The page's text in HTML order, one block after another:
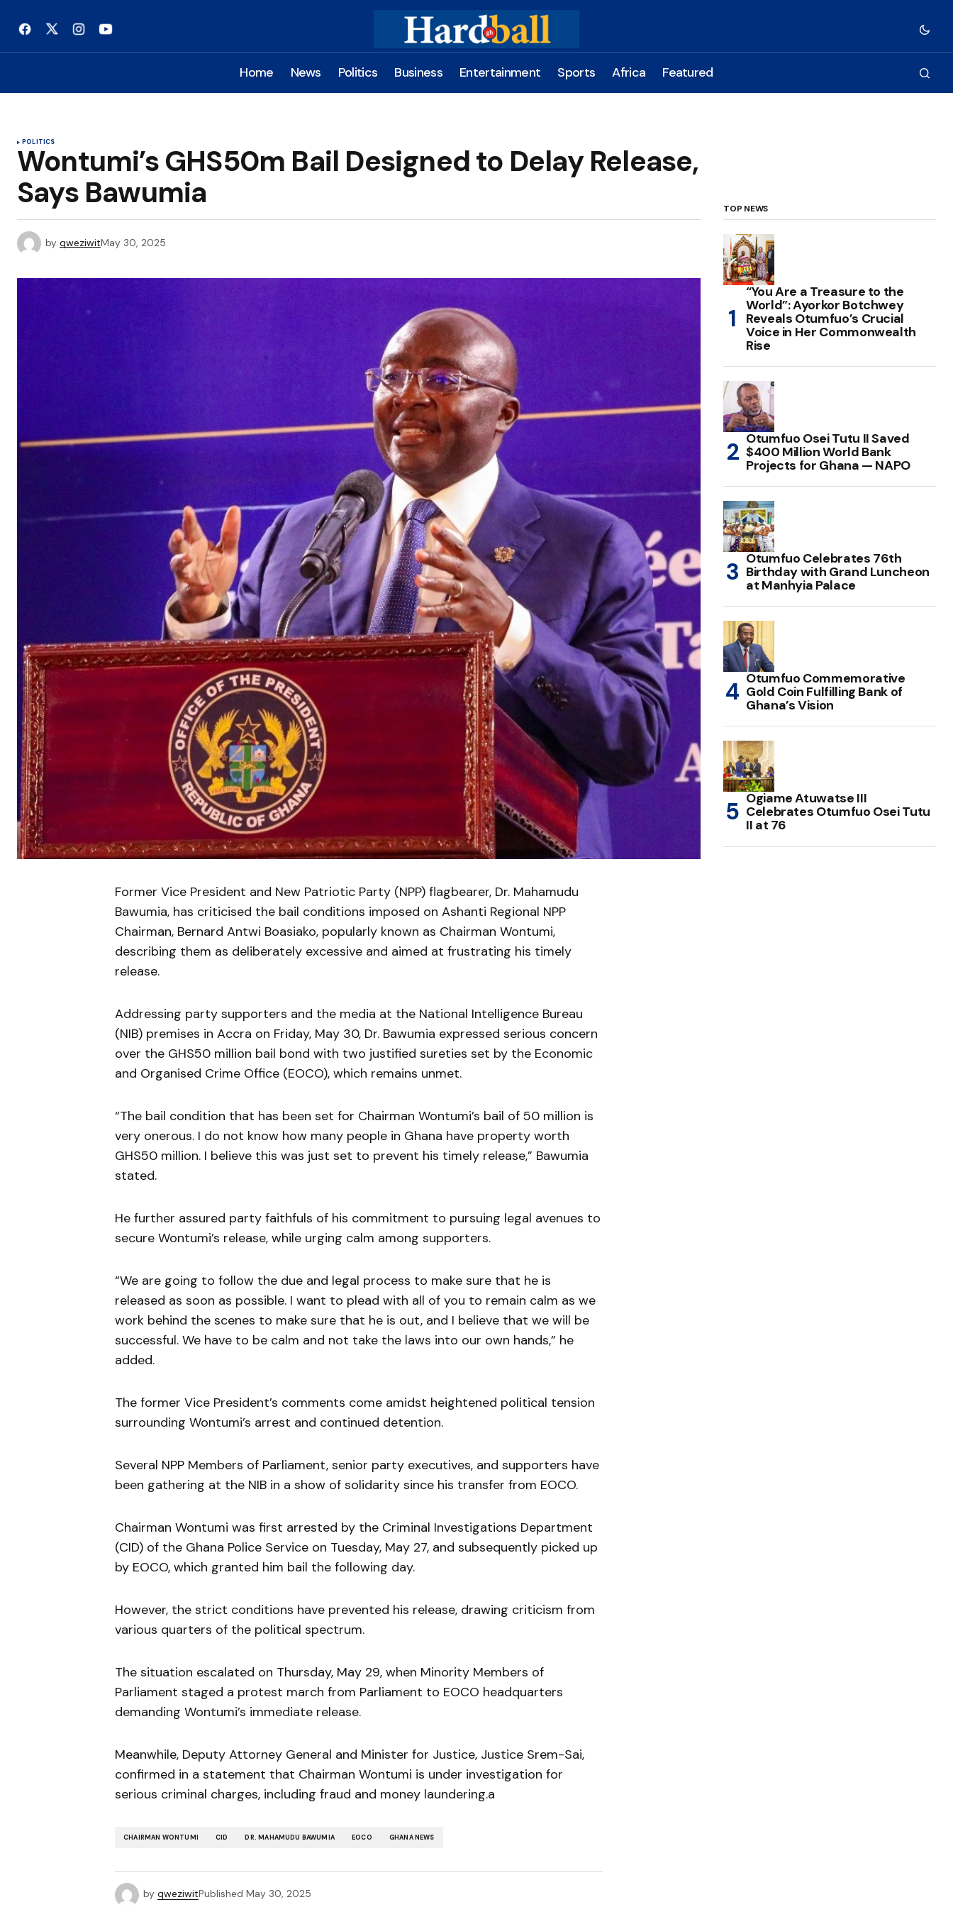
Home News Politics Business Entertainment Sports Africa Featured
POLITICS
Wontumi’s GHS50m Bail Designed to Delay Release,
Says Bawumia
by qweziwitMay 30, 2025
Former Vice President and New Patriotic Party (NPP) flagbearer, Dr. Mahamudu
Bawumia, has criticised the bail conditions imposed on Ashanti Regional NPP
Chairman, Bernard Antwi Boasiako, popularly known as Chairman Wontumi,
describing them as deliberately excessive and aimed at frustrating his timely
release.
Addressing party supporters and the media at the National Intelligence Bureau
(NIB) premises in Accra on Friday, May 30, Dr. Bawumia expressed serious concern
over the GHS50 million bail bond with two justified sureties set by the Economic
and Organised Crime Office (EOCO), which remains unmet.
“The bail condition that has been set for Chairman Wontumi’s bail of 50 million is
very onerous. I do not know how many people in Ghana have property worth
GHS50 million. I believe this was just set to prevent his timely release,” Bawumia
stated.
He further assured party faithfuls of his commitment to pursuing legal avenues to
secure Wontumi’s release, while urging calm among supporters.
“We are going to follow the due and legal process to make sure that he is
released as soon as possible. I want to plead with all of you to remain calm as we
work behind the scenes to make sure that he is out, and I believe that we will be
successful. We have to be calm and not take the laws into our own hands,” he
added.
The former Vice President’s comments come amidst heightened political tension
surrounding Wontumi’s arrest and continued detention.
Several NPP Members of Parliament, senior party executives, and supporters have
been gathering at the NIB in a show of solidarity since his transfer from EOCO.
Chairman Wontumi was first arrested by the Criminal Investigations Department
(CID) of the Ghana Police Service on Tuesday, May 27, and subsequently picked up
by EOCO, which granted him bail the following day.
However, the strict conditions have prevented his release, drawing criticism from
various quarters of the political spectrum.
The situation escalated on Thursday, May 29, when Minority Members of
Parliament staged a protest march from Parliament to EOCO headquarters
demanding Wontumi’s immediate release.
Meanwhile, Deputy Attorney General and Minister for Justice, Justice Srem-Sai,
confirmed in a statement that Chairman Wontumi is under investigation for
serious criminal charges, including fraud and money laundering.a
CHAIRMAN WONTUMI CID DR. MAHAMUDU BAWUMIA EOCO GHANA NEWS
by qweziwitPublished May 30, 2025
TOP NEWS
“You Are a Treasure to the
World”: Ayorkor Botchwey
Reveals Otumfuo’s Crucial
Voice in Her Commonwealth
Rise
Otumfuo Osei Tutu II Saved
$400 Million World Bank
Projects for Ghana — NAPO
Otumfuo Celebrates 76th
Birthday with Grand Luncheon
at Manhyia Palace
Otumfuo Commemorative
Gold Coin Fulfilling Bank of
Ghana’s Vision
Ogiame Atuwatse III
Celebrates Otumfuo Osei Tutu
II at 76